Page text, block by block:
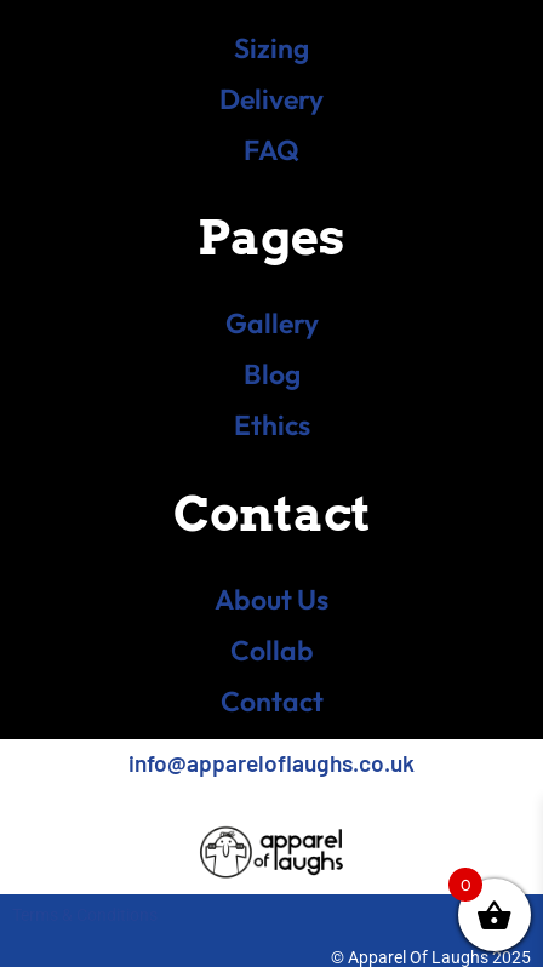
Sizing
Delivery
FAQ
Pages
Gallery
Blog
Ethics
Contact
About Us
Collab
Contact
info@appareloflaughs.co.uk
© Apparel Of Laughs 2025
0